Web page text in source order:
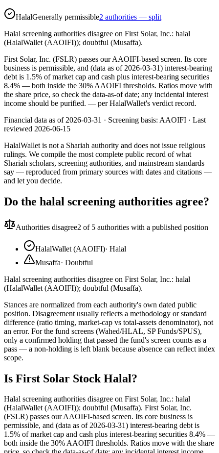
HalalGenerally permissible2 authorities — split
Halal screening authorities disagree on First Solar, Inc.: halal
(HalalWallet (AAOIFI)); doubtful (Musaffa).
First Solar, Inc. (FSLR) passes our AAOIFI-based screen. Its core
business is permissible, and (data as of 2026-03-31) interest-bearing
debt is 1.5% of market cap and cash plus interest-bearing securities
8.4% — both inside the 30% AAOIFI thresholds. Ratios move with
the share price, so check the data-as-of date; any incidental interest
income should be purified. — per HalalWallet's verdict record.
Financial data as of 2026-03-31 · Screening basis: AAOIFI · Last
reviewed 2026-06-15
HalalWallet is not a Shariah authority and does not issue religious
rulings. We compile the most complete public record of what
Shariah scholars, screening authorities, and mainstream standards
say — reproduced from primary sources with dates and citations —
and let you decide.
Do the halal screening authorities agree?
Authorities disagree2 of 5 authorities with a published position
HalalWallet (AAOIFI)· Halal
Musaffa· Doubtful
Halal screening authorities disagree on First Solar, Inc.: halal
(HalalWallet (AAOIFI)); doubtful (Musaffa).
Stances are normalized from each authority's own dated public
position. Disagreement usually reflects a methodology or standard
difference (ratio timing, market-cap vs total-assets denominator), not
an error. For the fund screens (Wahed/HLAL, SP Funds/SPUS),
only a confirmed holding that passed the fund's screen counts as a
pass — a non-holding is left blank because absence can reflect index
scope.
Is First Solar Stock Halal?
Halal screening authorities disagree on First Solar, Inc.: halal
(HalalWallet (AAOIFI)); doubtful (Musaffa). First Solar, Inc.
(FSLR) passes our AAOIFI-based screen. Its core business is
permissible, and (data as of 2026-03-31) interest-bearing debt is
1.5% of market cap and cash plus interest-bearing securities 8.4% —
both inside the 30% AAOIFI thresholds. Ratios move with the share